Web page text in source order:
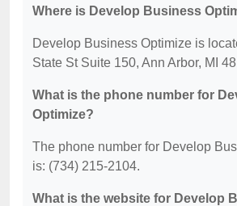
Where is Develop Business
Develop Business Optimize is
State St Suite 150, Ann Arbor, MI
What is the phone number for
Optimize?
The phone number for Develop
is: (734) 215-2104.
What is the website for Develop